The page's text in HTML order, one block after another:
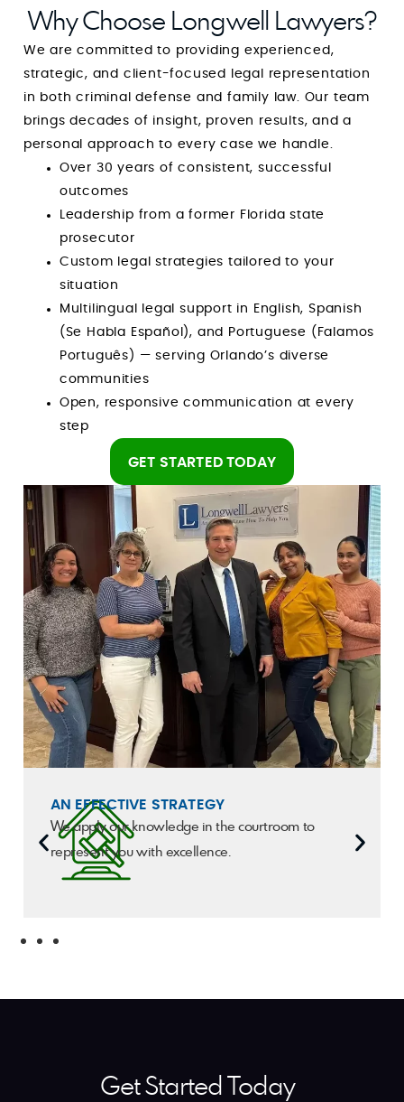
Longwell, you are guaranteed not only
outstanding representation but also one of the
most reassuring and uplifting experiences
during one of the most difficult times of your
life. He is a rare combination of strength and
compassion, and I am endlessly grateful for his
guidance, integrity, and dedication. Simply put:
he is amazing at what he does, and even more
amazing as a person. GOD BLESS YOUR HEART,
MIND and SPIRIT. You’re amazing at what you
do and I pray that God continues to use you
for the sake of His children.
Why Choose Longwell Lawyers?
We are committed to providing experienced,
strategic, and client-focused legal representation
in both criminal defense and family law. Our team
brings decades of insight, proven results, and a
personal approach to every case we handle.
Over 30 years of consistent, successful
outcomes
Leadership from a former Florida state
prosecutor
Custom legal strategies tailored to your
situation
Multilingual legal support in English, Spanish
(Se Habla Español), and Portuguese (Falamos
Português) — serving Orlando’s diverse
communities
Open, responsive communication at every
step
GET STARTED TODAY
AN EFFECTIVE STRATEGY
We apply our knowledge in the courtroom to
represent you with excellence.
Get Started Today